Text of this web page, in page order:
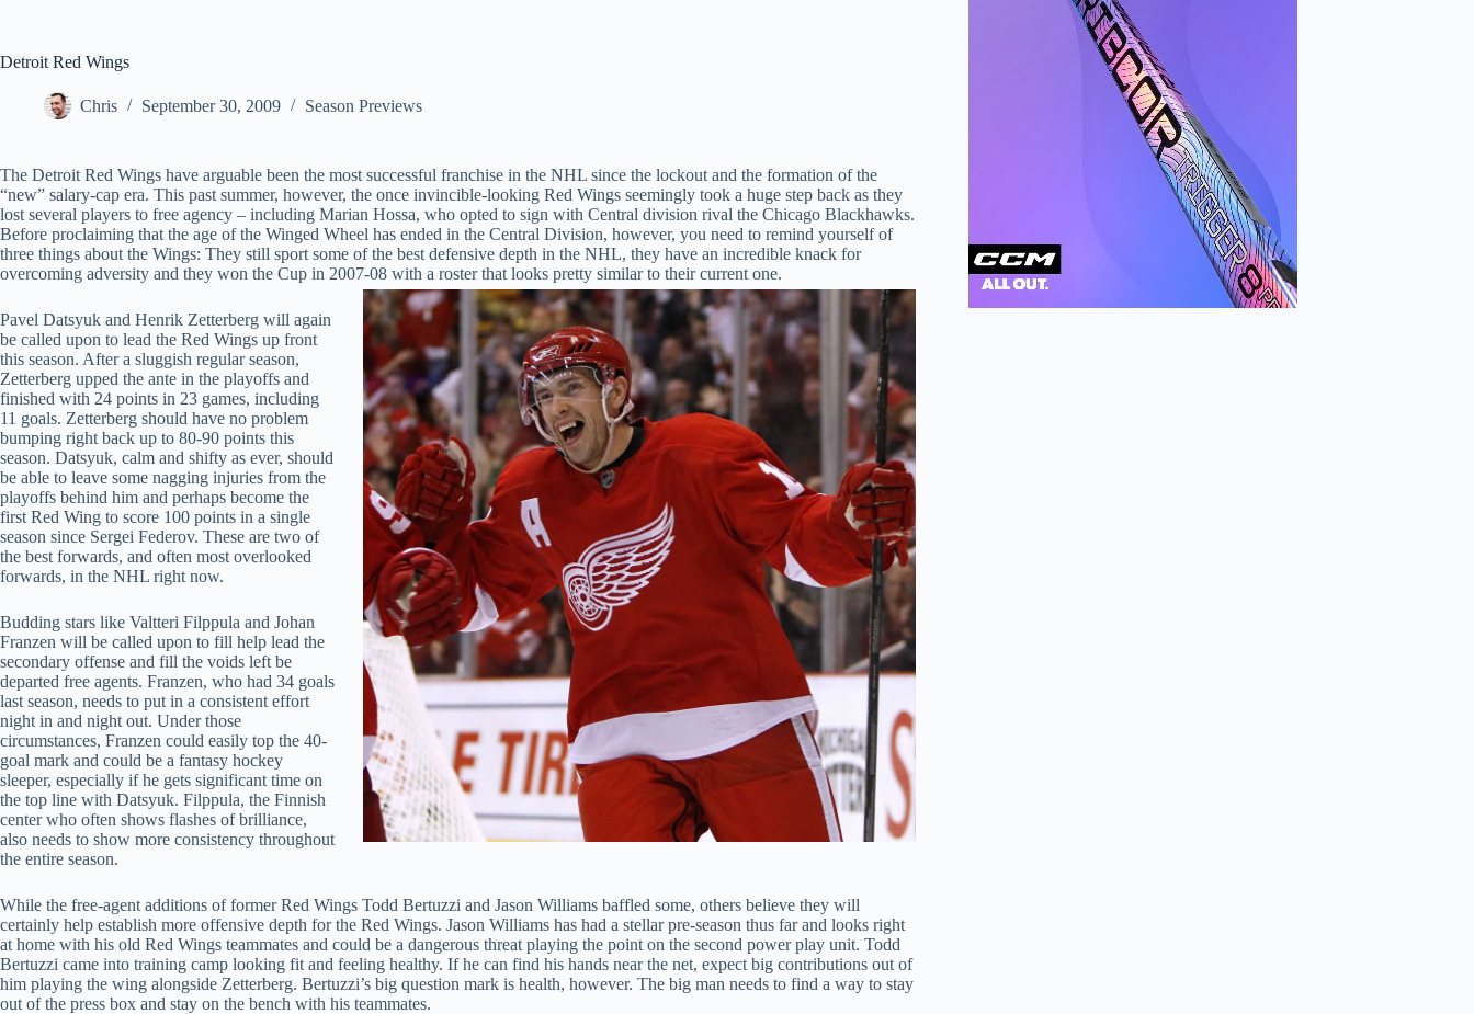
Detroit Red Wings
Chris September 30, 2009 Season Previews
The Detroit Red Wings have arguable been the most successful franchise in the NHL since the lockout and the formation of the
“new” salary-cap era. This past summer, however, the once invincible-looking Red Wings seemingly took a huge step back as they
lost several players to free agency – including Marian Hossa, who opted to sign with Central division rival the Chicago Blackhawks.
Before proclaiming that the age of the Winged Wheel has ended in the Central Division, however, you need to remind yourself of
three things about the Wings: They still sport some of the best defensive depth in the NHL, they have an incredible knack for
overcoming adversity and they won the Cup in 2007-08 with a roster that looks pretty similar to their current one.
Pavel Datsyuk and Henrik Zetterberg will again
be called upon to lead the Red Wings up front
this season. After a sluggish regular season,
Zetterberg upped the ante in the playoffs and
finished with 24 points in 23 games, including
11 goals. Zetterberg should have no problem
bumping right back up to 80-90 points this
season. Datsyuk, calm and shifty as ever, should
be able to leave some nagging injuries from the
playoffs behind him and perhaps become the
first Red Wing to score 100 points in a single
season since Sergei Federov. These are two of
the best forwards, and often most overlooked
forwards, in the NHL right now.
Budding stars like Valtteri Filppula and Johan
Franzen will be called upon to fill help lead the
secondary offense and fill the voids left be
departed free agents. Franzen, who had 34 goals
last season, needs to put in a consistent effort
night in and night out. Under those
circumstances, Franzen could easily top the 40-
goal mark and could be a fantasy hockey
sleeper, especially if he gets significant time on
the top line with Datsyuk. Filppula, the Finnish
center who often shows flashes of brilliance,
also needs to show more consistency throughout
the entire season.
While the free-agent additions of former Red Wings Todd Bertuzzi and Jason Williams baffled some, others believe they will
certainly help establish more offensive depth for the Red Wings. Jason Williams has had a stellar pre-season thus far and looks right
at home with his old Red Wings teammates and could be a dangerous threat playing the point on the second power play unit. Todd
Bertuzzi came into training camp looking fit and feeling healthy. If he can find his hands near the net, expect big contributions out of
him playing the wing alongside Zetterberg. Bertuzzi’s big question mark is health, however. The big man needs to find a way to stay
out of the press box and stay on the bench with his teammates.